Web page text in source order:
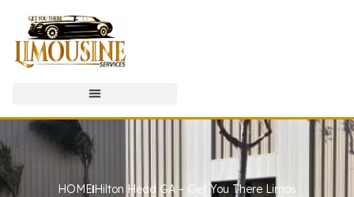
HOME Hilton Head GA – Get You There Limos